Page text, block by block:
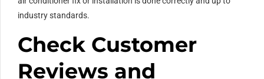
industry standards.
Check Customer
Reviews and